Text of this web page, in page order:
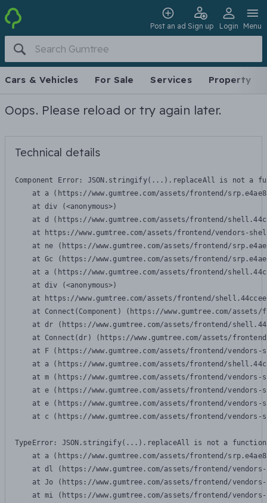
Post an ad Sign up Login Menu
Cars & Vehicles For Sale Services Property
Oops. Please reload or try again later.
Technical details
Component Error: JSON.stringify(...).replaceAll is not a
at a (https://www.gumtree.com/assets/frontend/
    at div (<anonymous>)
at d (https://www.gumtree.com/assets/frontend/
at https://www.gumtree.com/assets/frontend/vendors-
at ne (https://www.gumtree.com/assets/frontend/
at Gc (https://www.gumtree.com/assets/frontend/
at a (https://www.gumtree.com/assets/frontend/
    at div (<anonymous>)
at https://www.gumtree.com/assets/frontend/
at Connect(Component) (https://www.gumtree.com/
at dr (https://www.gumtree.com/assets/frontend/
at Connect(dr) (https://www.gumtree.com/assets/
at F (https://www.gumtree.com/assets/frontend/
at a (https://www.gumtree.com/assets/frontend/
at m (https://www.gumtree.com/assets/frontend/
at e (https://www.gumtree.com/assets/frontend/
at e (https://www.gumtree.com/assets/frontend/
at c (https://www.gumtree.com/assets/frontend/
TypeError: JSON.stringify(...).replaceAll is not a function
at a (https://www.gumtree.com/assets/frontend/
at dl (https://www.gumtree.com/assets/frontend/
at Jo (https://www.gumtree.com/assets/frontend/
at mi (https://www.gumtree.com/assets/frontend/